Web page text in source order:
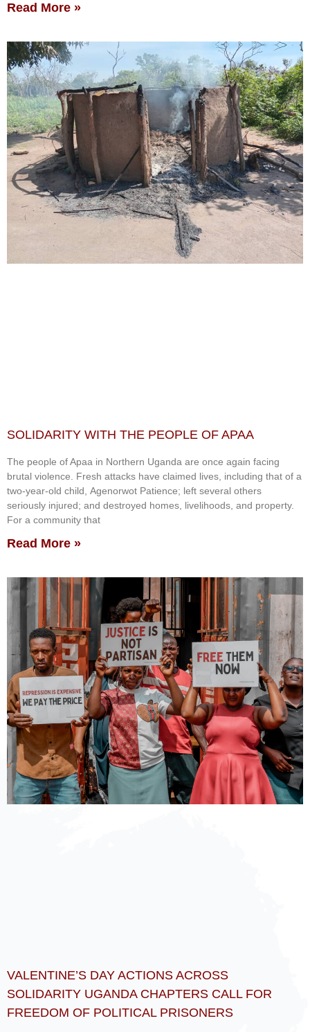
Read More »
SOLIDARITY WITH THE PEOPLE OF APAA
The people of Apaa in Northern Uganda are once again facing
brutal violence. Fresh attacks have claimed lives, including that of a
two-year-old child, Agenorwot Patience; left several others
seriously injured; and destroyed homes, livelihoods, and property.
For a community that
Read More »
VALENTINE’S DAY ACTIONS ACROSS
SOLIDARITY UGANDA CHAPTERS CALL FOR
FREEDOM OF POLITICAL PRISONERS